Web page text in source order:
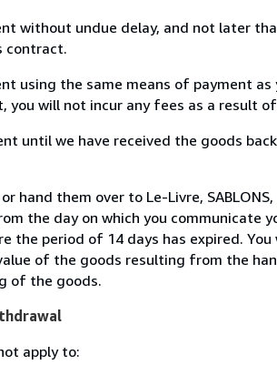
without undue delay, and not later
contract.
using the same means of payment
you will not incur any fees as a result
until we have received the goods
hand them over to Le-Livre,
the day on which you
the period of 14 days has expired.
of the goods resulting from the
of the goods.
apply to: